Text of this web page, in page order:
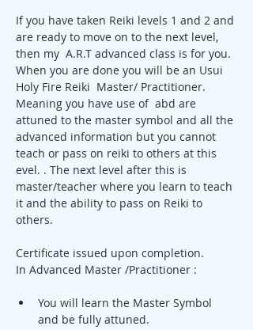
If you have taken Reiki levels 1 and 2 and
are ready to move on to the next level,
then my  A.R.T advanced class is for you.
When you are done you will be an Usui
Holy Fire Reiki  Master/ Practitioner.
Meaning you have use of  abd are
attuned to the master symbol and all the
advanced information but you cannot
teach or pass on reiki to others at this
evel. . The next level after this is
master/teacher where you learn to teach
it and the ability to pass on Reiki to
others.
Certificate issued upon completion.
In Advanced Master /Practitioner :
You will learn the Master Symbol
and be fully attuned.